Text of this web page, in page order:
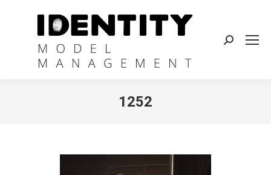
Search:
1252